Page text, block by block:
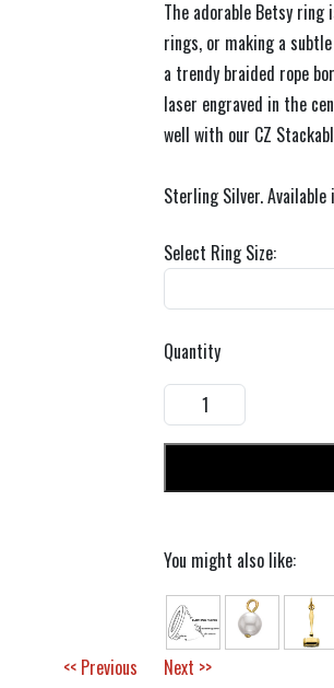
The adorable Betsy
rings, or making a
a trendy braided rope
laser engraved in the
well with our CZ
Sterling Silver.
Select Ring Size:
Quantity
You might also like:
<< Previous Next >>